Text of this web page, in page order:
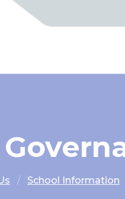
School Information